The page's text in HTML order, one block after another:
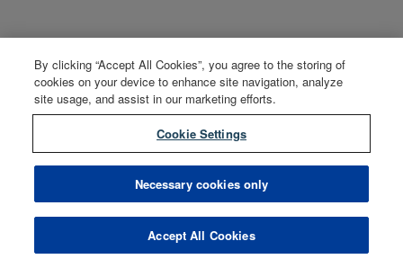
By clicking “Accept All Cookies”, you agree to the storing of
cookies on your device to enhance site navigation, analyze
site usage, and assist in our marketing efforts.
Cookie Settings
Necessary cookies only
Accept All Cookies